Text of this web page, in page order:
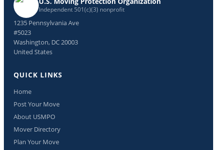
Independent 501(c)(3) nonprofit
1235 Pennsylvania Ave
#5023
Washington, DC 20003
United States
QUICK LINKS
Home
Post Your Move
About USMPO
Mover Directory
Plan Your Move